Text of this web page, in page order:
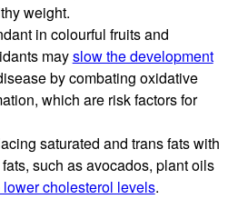
weight.
in colourful fruits and
mayslow the development
by combating oxidative
which are risk factors for
saturated and trans fats with
such as avocados, plant oils
cholesterol levels.